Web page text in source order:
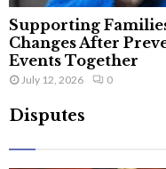
Supporting
Changes After
Events Together
July 12, 2026 0
Disputes